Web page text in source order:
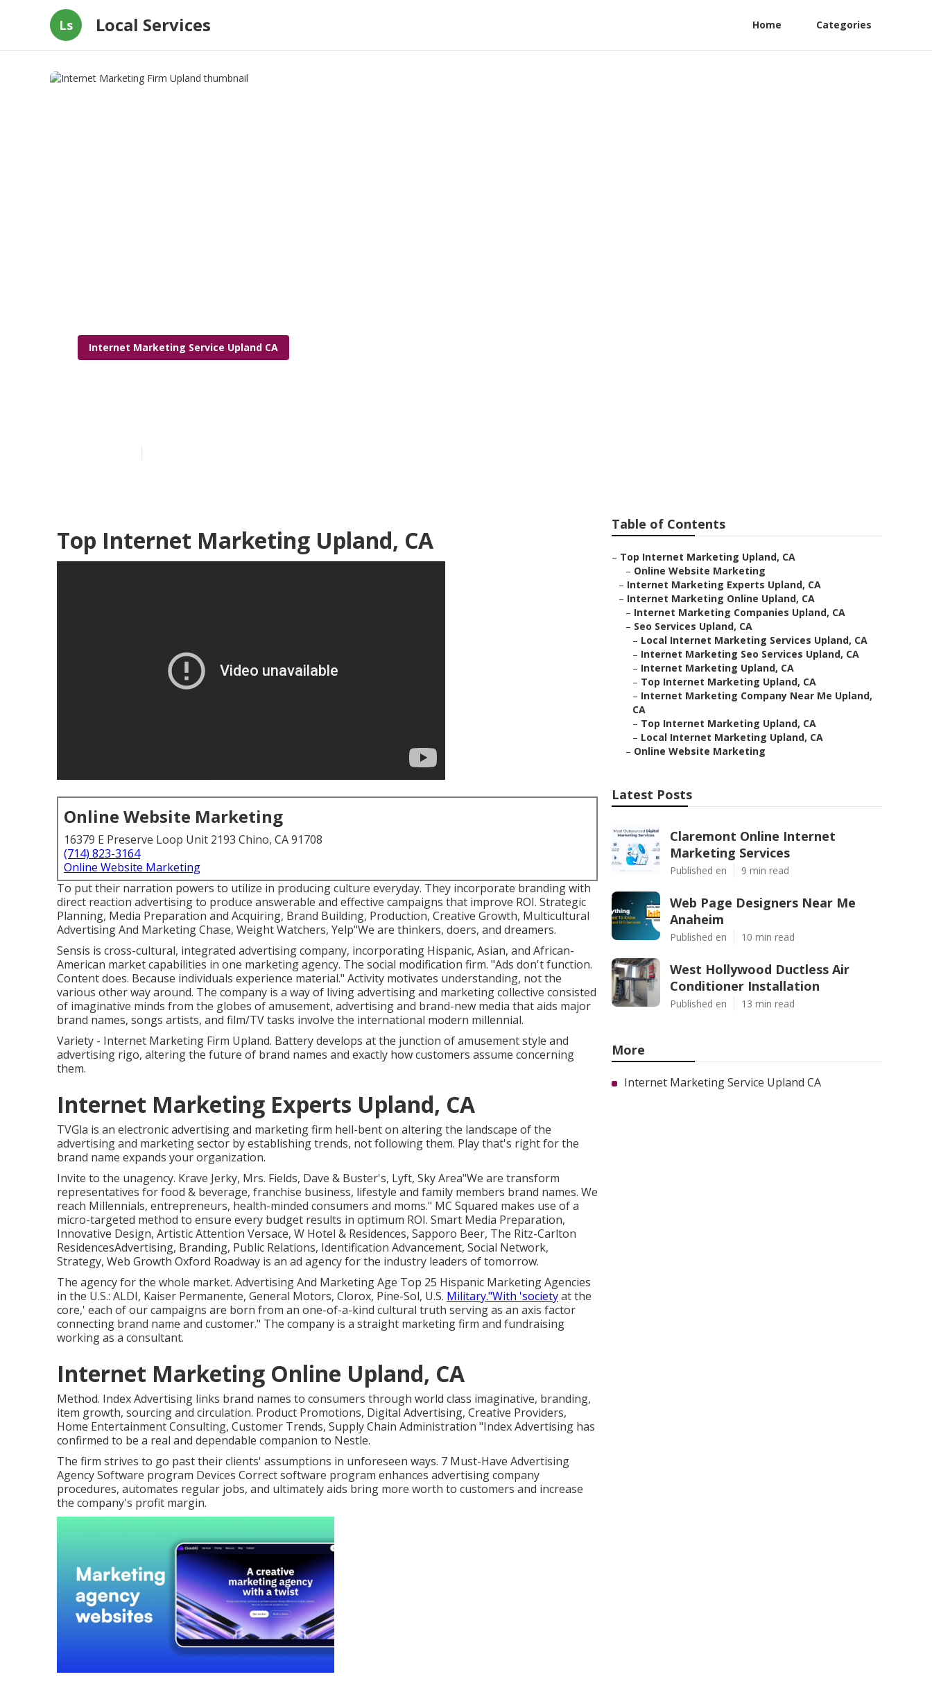
Ls Local Services Home Categories
Internet Marketing Service Upland CA
Top Internet Marketing Upland, CA
Online Website Marketing
16379 E Preserve Loop Unit 2193 Chino, CA 91708
(714) 823-3164
Online Website Marketing
To put their narration powers to utilize in producing culture everyday. They incorporate branding with
direct reaction advertising to produce answerable and effective campaigns that improve ROI. Strategic
Planning, Media Preparation and Acquiring, Brand Building, Production, Creative Growth, Multicultural
Advertising And Marketing Chase, Weight Watchers, Yelp"We are thinkers, doers, and dreamers.
Sensis is cross-cultural, integrated advertising company, incorporating Hispanic, Asian, and African-
American market capabilities in one marketing agency. The social modification firm. "Ads don't function.
Content does. Because individuals experience material." Activity motivates understanding, not the
various other way around. The company is a way of living advertising and marketing collective consisted
of imaginative minds from the globes of amusement, advertising and brand-new media that aids major
brand names, songs artists, and film/TV tasks involve the international modern millennial.
Variety - Internet Marketing Firm Upland. Battery develops at the junction of amusement style and
advertising rigo, altering the future of brand names and exactly how customers assume concerning
them.
Internet Marketing Experts Upland, CA
TVGla is an electronic advertising and marketing firm hell-bent on altering the landscape of the
advertising and marketing sector by establishing trends, not following them. Play that's right for the
brand name expands your organization.
Invite to the unagency. Krave Jerky, Mrs. Fields, Dave & Buster's, Lyft, Sky Area"We are transform
representatives for food & beverage, franchise business, lifestyle and family members brand names. We
reach Millennials, entrepreneurs, health-minded consumers and moms." MC Squared makes use of a
micro-targeted method to ensure every budget results in optimum ROI. Smart Media Preparation,
Innovative Design, Artistic Attention Versace, W Hotel & Residences, Sapporo Beer, The Ritz-Carlton
ResidencesAdvertising, Branding, Public Relations, Identification Advancement, Social Network,
Strategy, Web Growth Oxford Roadway is an ad agency for the industry leaders of tomorrow.
The agency for the whole market. Advertising And Marketing Age Top 25 Hispanic Marketing Agencies
in the U.S.: ALDI, Kaiser Permanente, General Motors, Clorox, Pine-Sol, U.S. Military."With 'societyat the
core,' each of our campaigns are born from an one-of-a-kind cultural truth serving as an axis factor
connecting brand name and customer." The company is a straight marketing firm and fundraising
working as a consultant.
Internet Marketing Online Upland, CA
Method. Index Advertising links brand names to consumers through world class imaginative, branding,
item growth, sourcing and circulation. Product Promotions, Digital Advertising, Creative Providers,
Home Entertainment Consulting, Customer Trends, Supply Chain Administration "Index Advertising has
confirmed to be a real and dependable companion to Nestle.
The firm strives to go past their clients' assumptions in unforeseen ways. 7 Must-Have Advertising
Agency Software program Devices Correct software program enhances advertising company
procedures, automates regular jobs, and ultimately aids bring more worth to customers and increase
the company's profit margin.
Table of Contents
– Top Internet Marketing Upland, CA
– Online Website Marketing
– Internet Marketing Experts Upland, CA
– Internet Marketing Online Upland, CA
– Internet Marketing Companies Upland, CA
– Seo Services Upland, CA
– Local Internet Marketing Services Upland, CA
– Internet Marketing Seo Services Upland, CA
– Internet Marketing Upland, CA
– Top Internet Marketing Upland, CA
– Internet Marketing Company Near Me Upland,
CA
– Top Internet Marketing Upland, CA
– Local Internet Marketing Upland, CA
– Online Website Marketing
Latest Posts
Claremont Online Internet
Marketing Services
Published en 9 min read
Web Page Designers Near Me
Anaheim
Published en 10 min read
West Hollywood Ductless Air
Conditioner Installation
Published en 13 min read
More
Internet Marketing Service Upland CA